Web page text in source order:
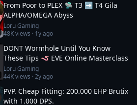
From Poor to PLEX 🛸 T3 ➡️ T4 Gila
ALPHA/OMEGA Abyss
Loru Gaming
48Kviews · 1y ago
DONT Wormhole Until You Know
These Tips 🪱 EVE Online Masterclass
Loru Gaming
44Kviews ·2y ago
PVP. Cheap Fitting: 200.000 EHP Brutix
with 1.000 DPS.